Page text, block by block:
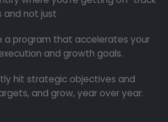
and not just
a program that accelerates your
and growth goals.
hit strategic objectives and
and grow, year over year.